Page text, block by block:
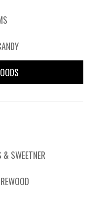
& SWEETNER